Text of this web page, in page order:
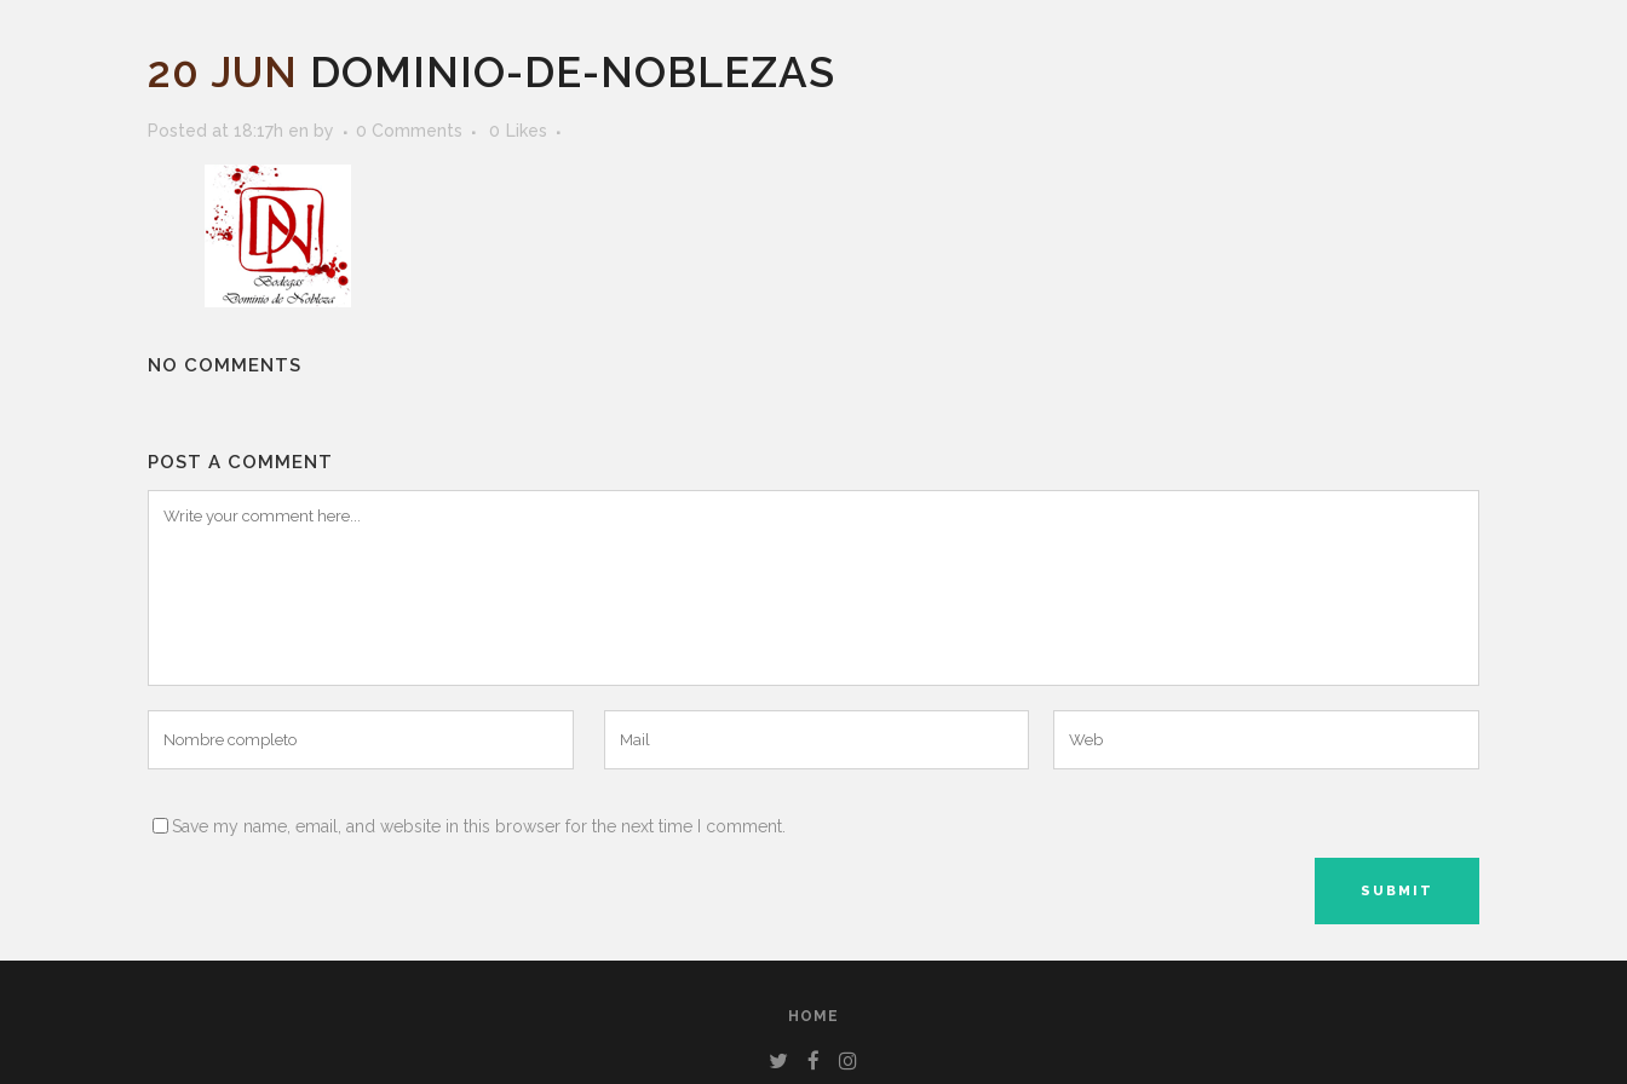
20 JUN DOMINIO-DE-NOBLEZAS
Posted at 18:17h en by 0 Comments 0 Likes
NO COMMENTS
POST A COMMENT
Save my name, email, and website in this browser for the next time I comment.
HOME